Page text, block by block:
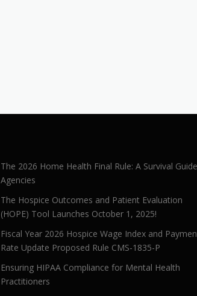
The 2026 Home Health Final Rule: A Survival
Agencies
The Hospice Outcomes and Patient Evaluation
(HOPE) Tool Launches October 1, 2025!
Fiscal Year 2026 Hospice Wage Index and
Rate Update Proposed Rule CMS-1835-P
Ensuring HIPAA Compliance for Mental Health
Practitioners